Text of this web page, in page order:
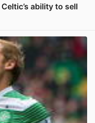
ability to sell